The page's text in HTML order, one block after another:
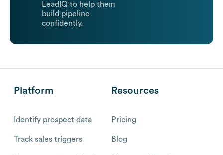
LeadIQ to help them
build pipeline
confidently.
Platform
Identify prospect data
Track sales triggers
Resources
Pricing
Blog